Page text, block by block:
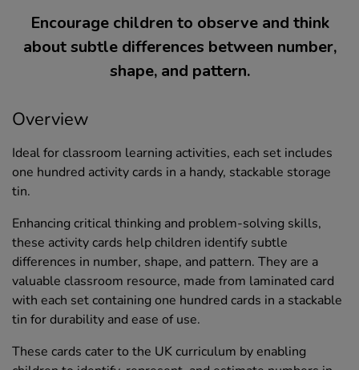
Encourage children to observe and think
about subtle differences between number,
shape, and pattern.
Overview
Ideal for classroom learning activities, each set includes
one hundred activity cards in a handy, stackable storage
tin.
Enhancing critical thinking and problem-solving skills,
these activity cards help children identify subtle
differences in number, shape, and pattern. They are a
valuable classroom resource, made from laminated card
with each set containing one hundred cards in a stackable
tin for durability and ease of use.
These cards cater to the UK curriculum by enabling